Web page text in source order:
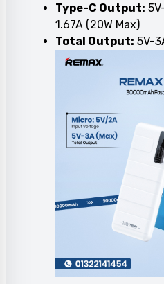
Type-C Output:
1.67A (20W Max)
Total Output: 5V-